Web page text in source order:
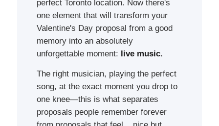
perfect Toronto location. Now there's
one element that will transform your
Valentine's Day proposal from a good
memory into an absolutely
unforgettable moment:
live music.
The right musician, playing the perfect
song, at the exact moment you drop to
one knee—this is what separates
proposals people remember forever